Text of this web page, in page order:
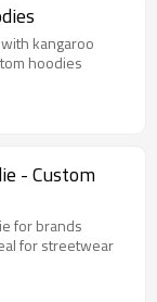
kangaroo
hoodies
- Custom
for brands
for streetwear